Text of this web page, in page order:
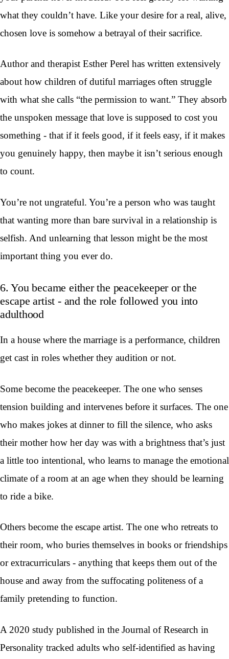
what they couldn’t have. Like your desire for a real, alive,
chosen love is somehow a betrayal of their sacrifice.
Author and therapist Esther Perel has written extensively
about how children of dutiful marriages often struggle
with what she calls “the permission to want.” They absorb
the unspoken message that love is supposed to cost you
something - that if it feels good, if it feels easy, if it makes
you genuinely happy, then maybe it isn’t serious enough
to count.
You’re not ungrateful. You’re a person who was taught
that wanting more than bare survival in a relationship is
selfish. And unlearning that lesson might be the most
important thing you ever do.
6. You became either the peacekeeper or the
escape artist - and the role followed you into
adulthood
In a house where the marriage is a performance, children
get cast in roles whether they audition or not.
Some become the peacekeeper. The one who senses
tension building and intervenes before it surfaces. The one
who makes jokes at dinner to fill the silence, who asks
their mother how her day was with a brightness that’s just
a little too intentional, who learns to manage the emotional
climate of a room at an age when they should be learning
to ride a bike.
Others become the escape artist. The one who retreats to
their room, who buries themselves in books or friendships
or extracurriculars - anything that keeps them out of the
house and away from the suffocating politeness of a
family pretending to function.
A 2020 study published in the Journal of Research in
Personality tracked adults who self-identified as having